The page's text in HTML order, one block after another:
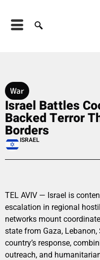
War
Israel Battles
Backed Terror
Borders
ISRAEL
TEL AVIV — Israel is
escalation in regional
networks mount
state from Gaza, Lebanon,
country’s response,
outreach, and